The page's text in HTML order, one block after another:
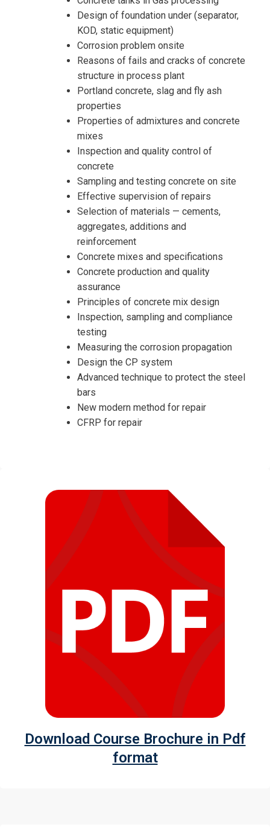
Design of foundation under (separator,
KOD, static equipment)
Corrosion problem onsite
Reasons of fails and cracks of concrete
structure in process plant
Portland concrete, slag and fly ash
properties
Properties of admixtures and concrete
mixes
Inspection and quality control of
concrete
Sampling and testing concrete on site
Effective supervision of repairs
Selection of materials — cements,
aggregates, additions and
reinforcement
Concrete mixes and specifications
Concrete production and quality
assurance
Principles of concrete mix design
Inspection, sampling and compliance
testing
Measuring the corrosion propagation
Design the CP system
Advanced technique to protect the steel
bars
New modern method for repair
CFRP for repair
Download Course Brochure in Pdf
format
I accept the Terms & Conditions and
Cancellation Policy*